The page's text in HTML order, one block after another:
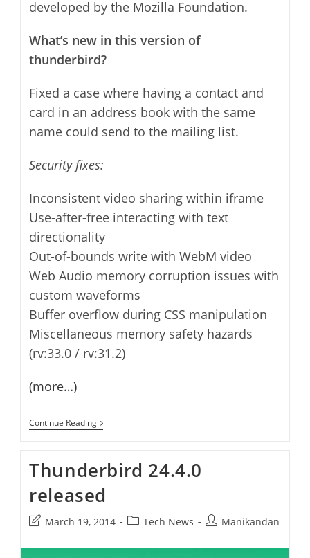
developed by the Mozilla Foundation.
What’s new in this version of
thunderbird?
Fixed a case where having a contact and
card in an address book with the same
name could send to the mailing list.
Security fixes:
Inconsistent video sharing within iframe
Use-after-free interacting with text
directionality
Out-of-bounds write with WebM video
Web Audio memory corruption issues with
custom waveforms
Buffer overflow during CSS manipulation
Miscellaneous memory safety hazards
(rv:33.0 / rv:31.2)
(more…)
Continue ReadingThunderbird
31.2.0
Thunderbird 24.4.0
released
Post
modified:
March 19, 2014
PostTech News
PostManikandan